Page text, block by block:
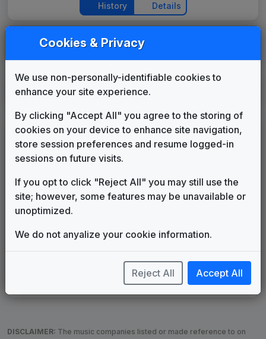
History Details
Play Theme
Austin, TX
LEGEND
Original client for package
Musical logo can be found in other packages
Image campaign song accompanied this package
Use of theme in a rebroadcast from another station
Alternate Signature
More Information
Used when known as...
DISCLAIMER: The music companies listed or made reference to on
Cookies & Privacy
We use non-personally-identifiable cookies to
enhance your site experience.
By clicking "Accept All" you agree to the storing of
cookies on your device to enhance site navigation,
store session preferences and resume logged-in
sessions on future visits.
If you opt to click "Reject All" you may still use the
site; however, some features may be unavailable or
unoptimized.
We do not anyalize your cookie information.
Reject All Accept All